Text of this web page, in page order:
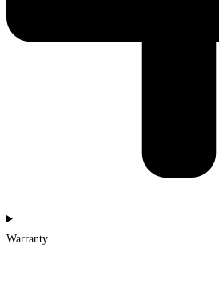
Warranty